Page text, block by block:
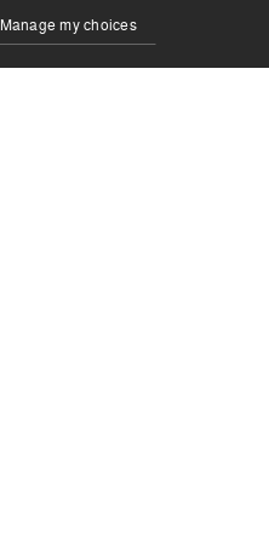
Manage my choices